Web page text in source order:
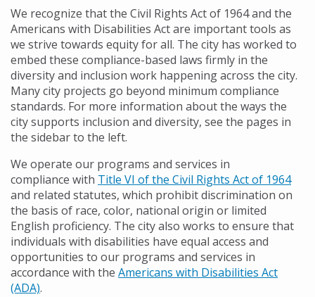
We recognize that the Civil Rights Act of 1964 and the
Americans with Disabilities Act are important tools as
we strive towards equity for all. The city has worked to
embed these compliance-based laws firmly in the
diversity and inclusion work happening across the city.
Many city projects go beyond minimum compliance
standards. For more information about the ways the
city supports inclusion and diversity, see the pages in
the sidebar to the left.
We operate our programs and services in
compliance with Title VI of the Civil Rights Act of 1964
and related statutes, which prohibit discrimination on
the basis of race, color, national origin or limited
English proficiency. The city also works to ensure that
individuals with disabilities have equal access and
opportunities to our programs and services in
accordance with the Americans with Disabilities Act
(ADA).